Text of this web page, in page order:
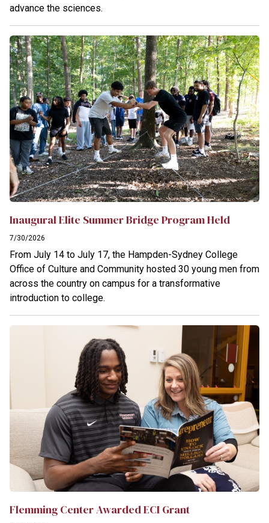
advance the sciences.
Inaugural Elite Summer Bridge Program Held
7/30/2026
From July 14 to July 17, the Hampden-Sydney College
Office of Culture and Community hosted 30 young men from
across the country on campus for a transformative
introduction to college.
Flemming Center Awarded ECI Grant